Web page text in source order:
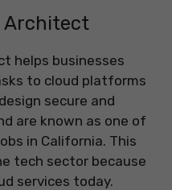
Architect
helps businesses
to cloud platforms
secure and
are known as one of
in California. This
tech sector because
services today.